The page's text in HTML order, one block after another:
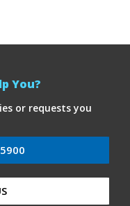
You?
or requests you